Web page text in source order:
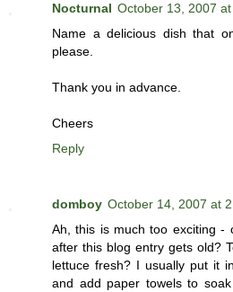
Nocturnal October 13, 2007 at
Name a delicious dish that
please.
Thank you in advance.
Cheers
Reply
domboy October 14, 2007 at
Ah, this is much too exciting -
after this blog entry gets old?
lettuce fresh? I usually put it
and add paper towels to